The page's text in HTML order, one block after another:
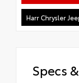
Harr Chrysler
Specs